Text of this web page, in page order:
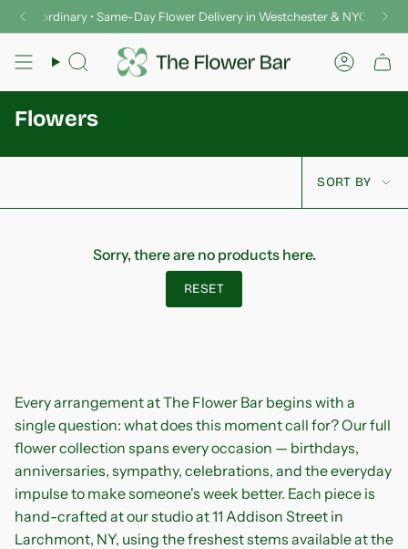
SkipExtraordinary • Same-Day Flower Delivery in Westchester & NYC
Search
Flowers
Sort
by
SORT BY
Sorry, there are no products here.
RESET
Every arrangement at The Flower Bar begins with a
single question: what does this moment call for? Our full
flower collection spans every occasion — birthdays,
anniversaries, sympathy, celebrations, and the everyday
impulse to make someone's week better. Each piece is
hand-crafted at our studio at 11 Addison Street in
Larchmont, NY, using the freshest stems available at the